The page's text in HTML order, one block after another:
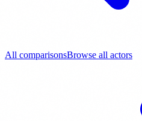
All comparisonsBrowse all actors